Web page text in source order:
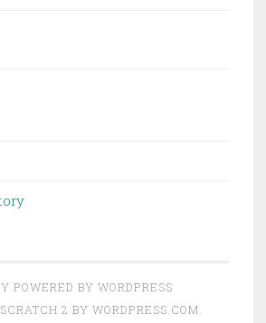
POWERED BY WORDPRESS
2 BY WORDPRESS.COM